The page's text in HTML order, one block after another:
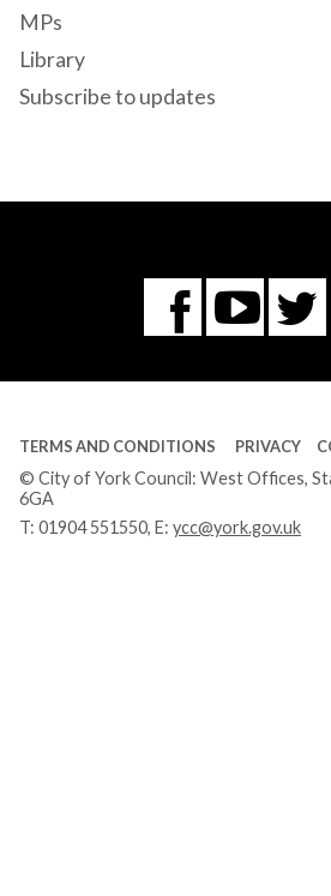
MPs
Library
Subscribe to updates
You
TERMS AND CONDITIONS PRIVACY
© City of York Council: West Offices,
6GA
T: 01904 551550, E: ycc@york.gov.uk